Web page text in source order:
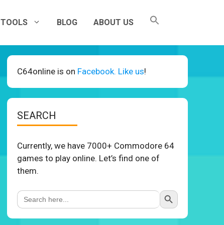
TOOLS BLOG ABOUT US
C64online is on Facebook. Like us!
SEARCH
Currently, we have 7000+ Commodore 64
games to play online. Let’s find one of
them.
Search
for:
Search Button